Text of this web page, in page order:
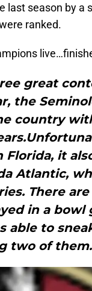
season by a
ranked.
great
the
country
it
Atlantic,
There are
in a bowl
able to
two of